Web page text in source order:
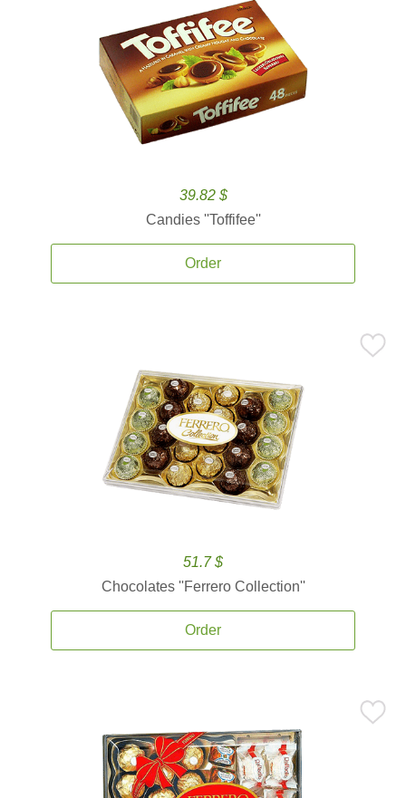
39.82 $
Candies ''Toffifee''
Order
51.7 $
Chocolates ''Ferrero Collection''
Order